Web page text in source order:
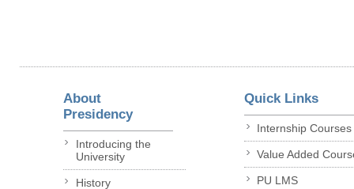
About
Presidency
Introducing the
University
History
Quick Links
Internship Courses
Value Added
PU LMS